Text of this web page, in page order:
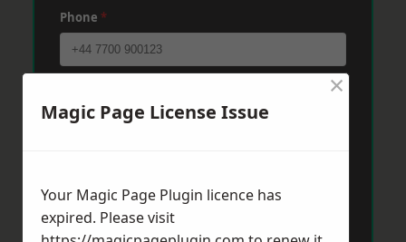
Phone *
Magic Page License Issue
×
Your Magic Page Plugin licence has
expired. Please visit